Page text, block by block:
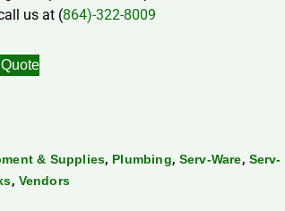
us at (864)-322-8009
& Supplies, Plumbing, Serv-Ware, Serv-
, Vendors